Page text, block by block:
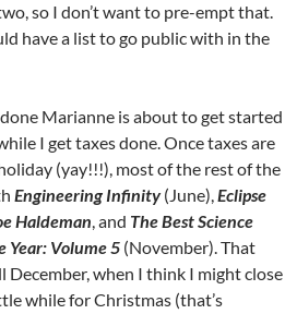
so I don’t want to pre-empt that.
have a list to go public with in the
Marianne is about to get started
I get taxes done. Once taxes are
(yay!!!), most of the rest of the
Engineering Infinity(June),Eclipse
Haldeman, and The Best Science
Year: Volume 5 (November). That
December, when I think I might close
while for Christmas (that’s